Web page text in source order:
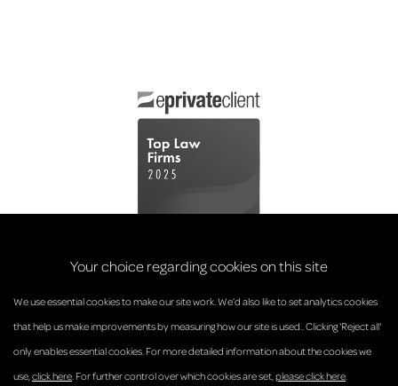
© Anderson Strathern 2026.
Privacy Policy
Regulatory and Complaints
Your choice regarding cookies on this site
We use essential cookies to make our site work. We’d also like to set analytics cookies
that help us make improvements by measuring how our site is used.. Clicking 'Reject all'
only enables essential cookies. For more detailed information about the cookies we
use,click here. For further control over which cookies are set,please click here.